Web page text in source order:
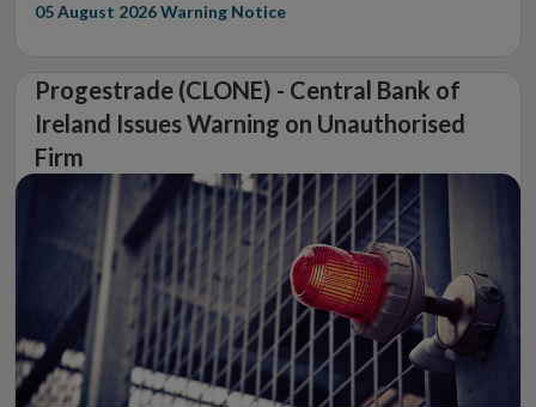
05 August 2026Warning Notice
Progestrade (CLONE) - Central Bank of
Ireland Issues Warning on Unauthorised
Firm